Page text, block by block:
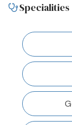
Specialities